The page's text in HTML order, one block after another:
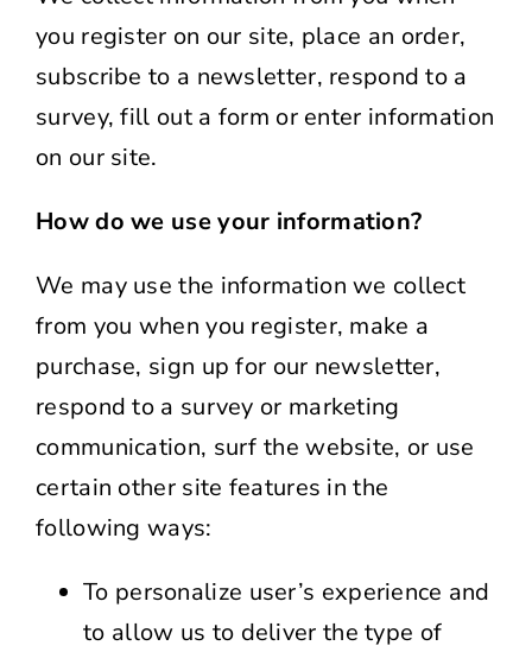
you register on our site, place an order,
subscribe to a newsletter, respond to a
survey, fill out a form or enter information
on our site.
How do we use your information?
We may use the information we collect
from you when you register, make a
purchase, sign up for our newsletter,
respond to a survey or marketing
communication, surf the website, or use
certain other site features in the
following ways:
To personalize user’s experience and
to allow us to deliver the type of